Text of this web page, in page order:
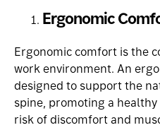
Ergonomic
Ergonomic comfort is the
work environment. An
designed to support the
spine, promoting a
risk of discomfort and